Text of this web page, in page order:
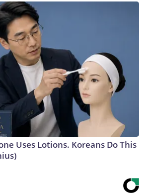
Uses Lotions. Koreans Do This